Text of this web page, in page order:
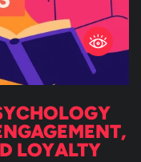
LOYALTY